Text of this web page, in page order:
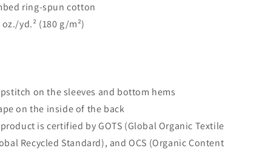
ring-spun cotton
yd.² (180 g/m²)
on the sleeves and bottom hems
on the inside of the back
is certified by GOTS (Global Organic Textile
Recycled Standard), and OCS (Organic Content